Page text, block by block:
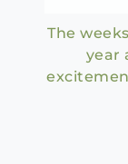
The
year